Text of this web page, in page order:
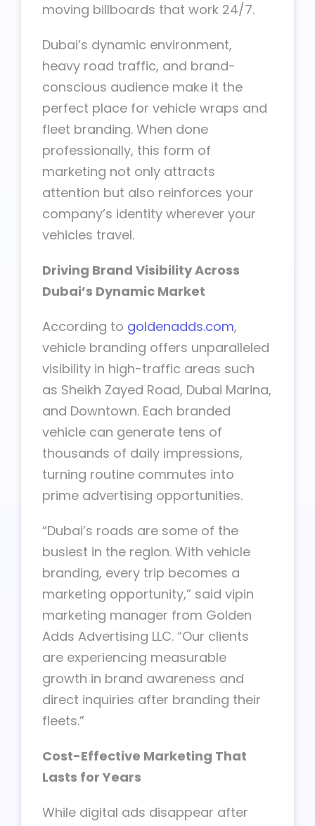
moving billboards that work 24/7.
Dubai’s dynamic environment,
heavy road traffic, and brand-
conscious audience make it the
perfect place for vehicle wraps and
fleet branding. When done
professionally, this form of
marketing not only attracts
attention but also reinforces your
company’s identity wherever your
vehicles travel.
Driving Brand Visibility Across
Dubai’s Dynamic Market
According to goldenadds.com,
vehicle branding offers unparalleled
visibility in high-traffic areas such
as Sheikh Zayed Road, Dubai Marina,
and Downtown. Each branded
vehicle can generate tens of
thousands of daily impressions,
turning routine commutes into
prime advertising opportunities.
“Dubai’s roads are some of the
busiest in the region. With vehicle
branding, every trip becomes a
marketing opportunity,” said vipin
marketing manager from Golden
Adds Advertising LLC. “Our clients
are experiencing measurable
growth in brand awareness and
direct inquiries after branding their
fleets.”
Cost-Effective Marketing That
Lasts for Years
While digital ads disappear after